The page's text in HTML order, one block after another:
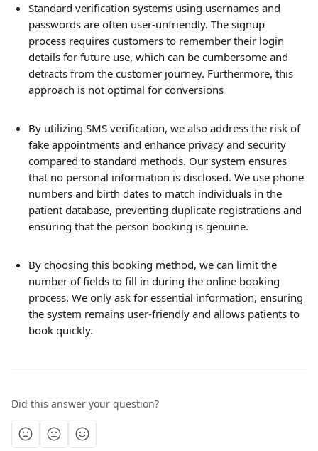
Standard verification systems using usernames and
passwords are often user-unfriendly. The signup
process requires customers to remember their login
details for future use, which can be cumbersome and
detracts from the customer journey. Furthermore, this
approach is not optimal for conversions
By utilizing SMS verification, we also address the risk of
fake appointments and enhance privacy and security
compared to standard methods. Our system ensures
that no personal information is disclosed. We use phone
numbers and birth dates to match individuals in the
patient database, preventing duplicate registrations and
ensuring that the person booking is genuine.
By choosing this booking method, we can limit the
number of fields to fill in during the online booking
process. We only ask for essential information, ensuring
the system remains user-friendly and allows patients to
book quickly.
Did this answer your question?